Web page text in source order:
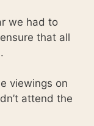
we had to
that all
viewings on
attend the